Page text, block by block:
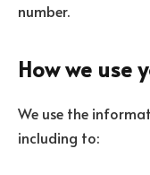
number.
How we use
We use the
including to: